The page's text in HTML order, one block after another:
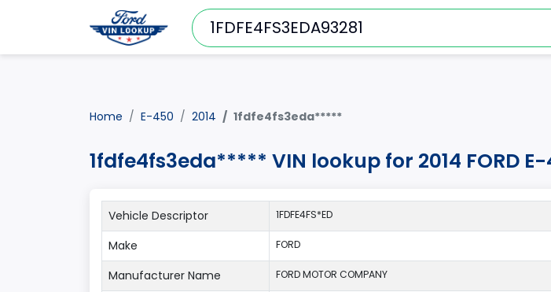
Home E-450 2014 1fdfe4fs3eda*****
1fdfe4fs3eda***** VIN lookup for 2014 FORD
Vehicle Descriptor 1FDFE4FS*ED
Make FORD
Manufacturer Name FORD MOTOR COMPANY